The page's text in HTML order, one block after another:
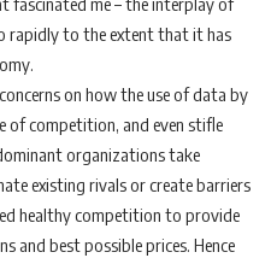
rapidly to the extent that it has
on how the use of data by
of competition, and even stifle
organizations take
existing rivals or create barriers
healthy competition to provide
and best possible prices. Hence